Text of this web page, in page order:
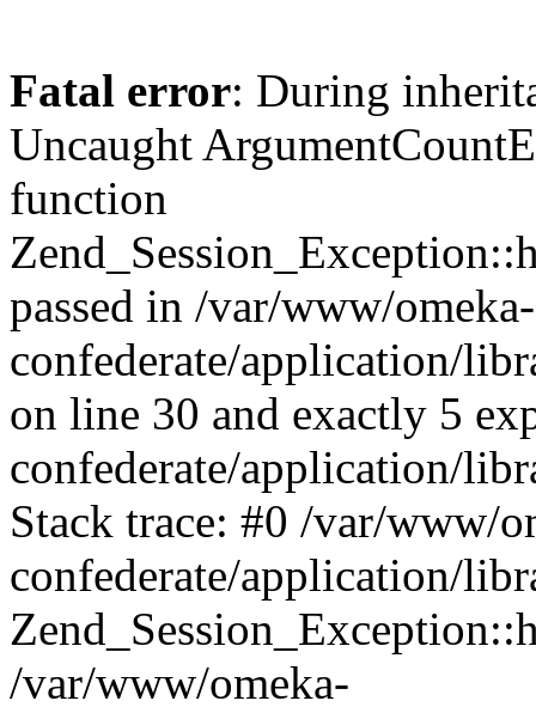
Fatal error: During
Uncaught
function
passed in /var/www/omeka-
confederate/application/
on line 30 and exactly 5
confederate/application/
Stack trace: #0 /var/www/
confederate/application/
/var/www/omeka-